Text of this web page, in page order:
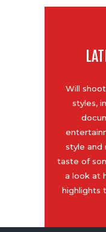
Will
styles,
style and
taste of
a look at
highlights